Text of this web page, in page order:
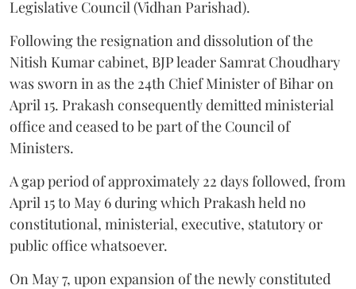
Legislative Council (Vidhan Parishad).
Following the resignation and dissolution of the
Nitish Kumar cabinet, BJP leader Samrat Choudhary
was sworn in as the 24th Chief Minister of Bihar on
April 15. Prakash consequently demitted ministerial
office and ceased to be part of the Council of
Ministers.
A gap period of approximately 22 days followed, from
April 15 to May 6 during which Prakash held no
constitutional, ministerial, executive, statutory or
public office whatsoever.
On May 7, upon expansion of the newly constituted